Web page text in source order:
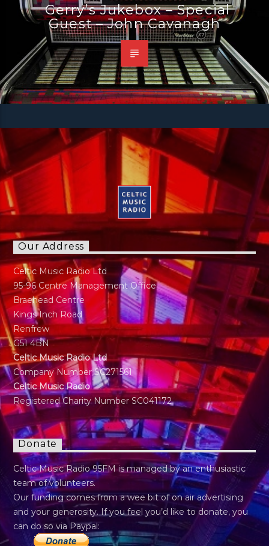
Gerry’s Jukebox – Special
Guest – John Cavanagh
Our Address
Celtic Music Radio Ltd
95-96 Centre Management Office
Braehead Centre
Kings Inch Road
Renfrew
G51 4BN
Celtic Music Radio Ltd
Company Number SC271561
Celtic Music Radio
Registered Charity Number SC041172
Donate
Celtic Music Radio 95FM is managed by an enthusiastic
team of volunteers.
Our funding comes from a wee bit of on air advertising
and your generosity. If you feel you’d like to donate, you
can do so via Paypal: